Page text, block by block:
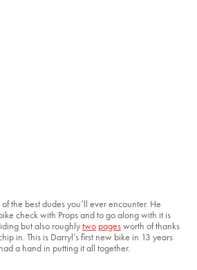
the best dudes you’ll ever encounter. He
check with Props and to go along with it is
but also roughlytwo pagesworth of thanks
in. This is Darryl’s first new bike in 13 years
a hand in putting it all together.